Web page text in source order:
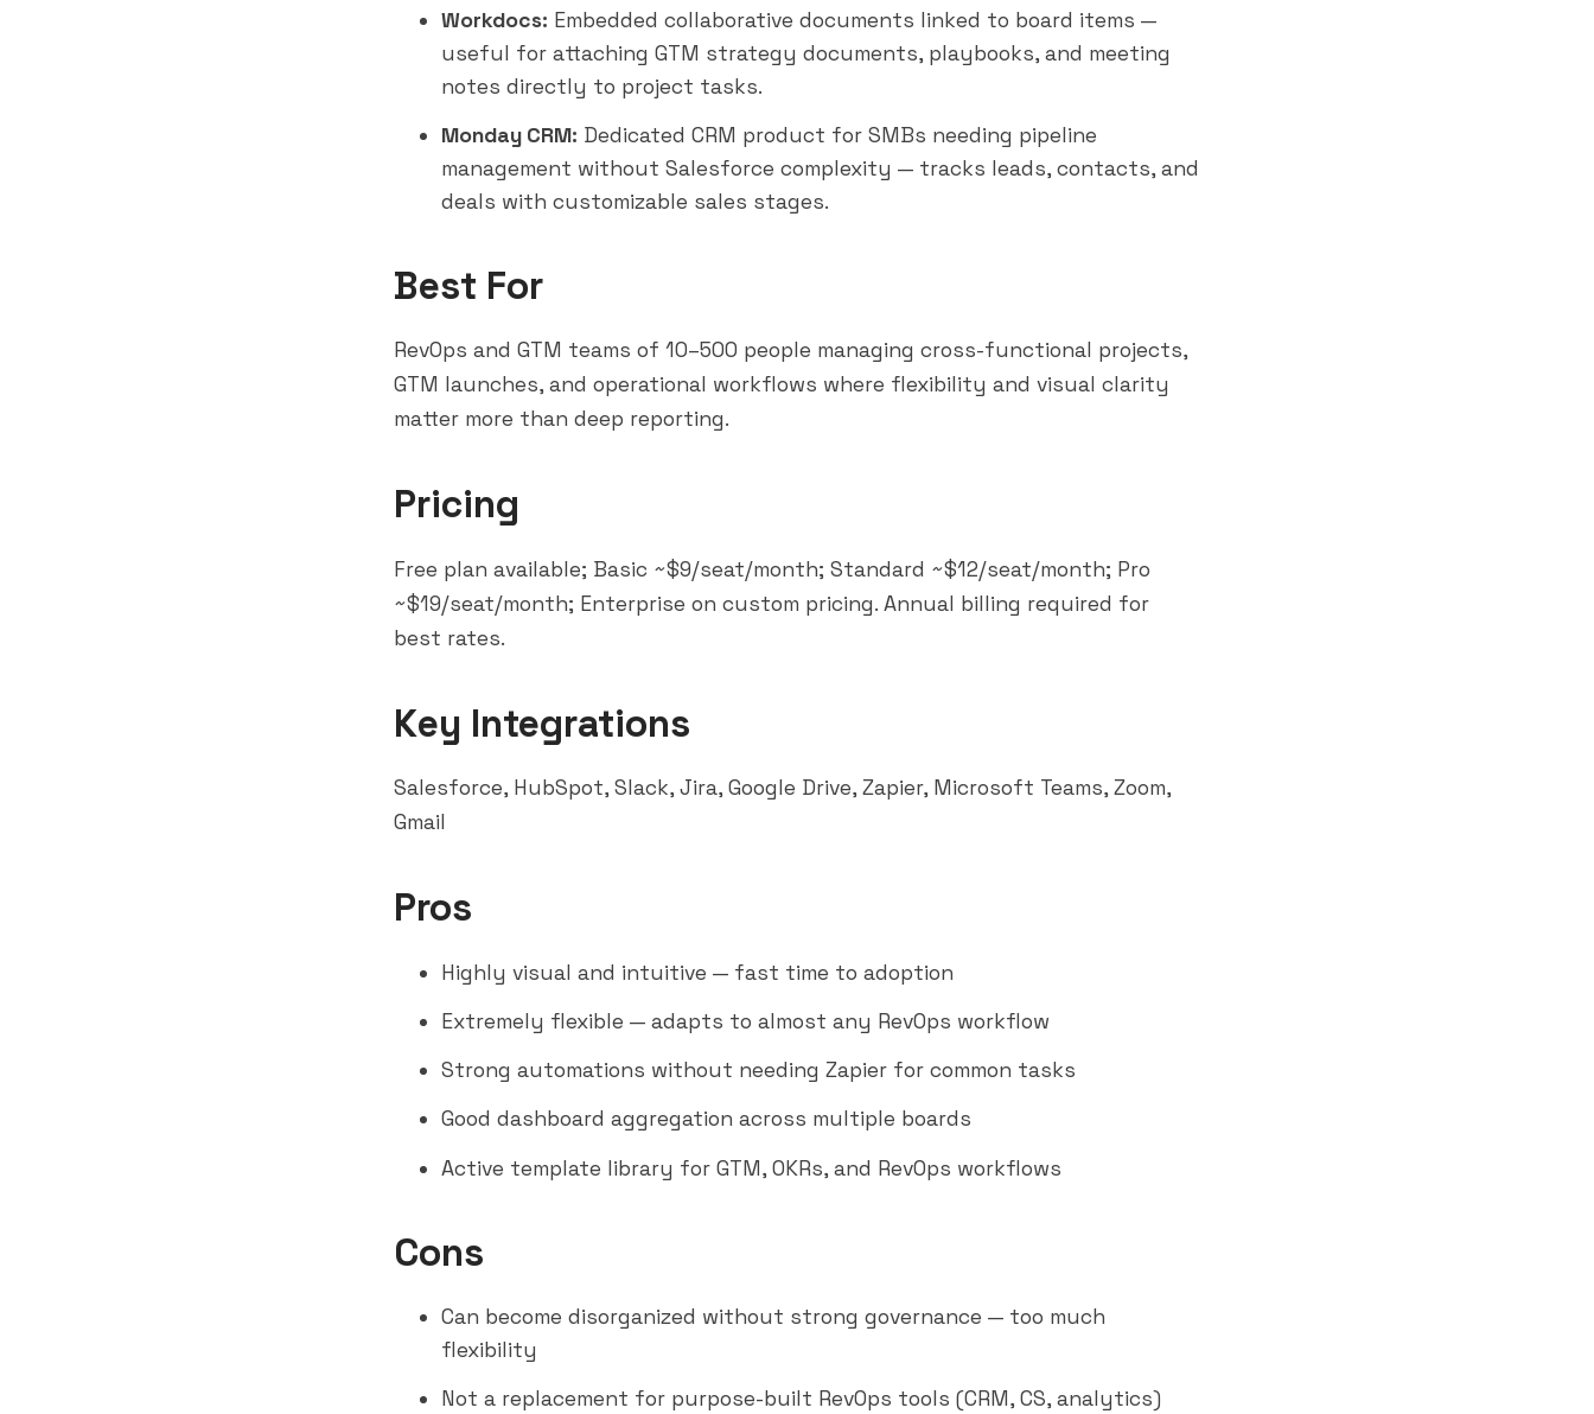
Workdocs: Embedded collaborative documents linked to board items —
useful for attaching GTM strategy documents, playbooks, and meeting
notes directly to project tasks.
Monday CRM: Dedicated CRM product for SMBs needing pipeline
management without Salesforce complexity — tracks leads, contacts, and
deals with customizable sales stages.
Best For
RevOps and GTM teams of 10–500 people managing cross-functional projects,
GTM launches, and operational workflows where flexibility and visual clarity
matter more than deep reporting.
Pricing
Free plan available; Basic ~$9/seat/month; Standard ~$12/seat/month; Pro
~$19/seat/month; Enterprise on custom pricing. Annual billing required for
best rates.
Key Integrations
Salesforce, HubSpot, Slack, Jira, Google Drive, Zapier, Microsoft Teams, Zoom,
Gmail
Pros
Highly visual and intuitive — fast time to adoption
Extremely flexible — adapts to almost any RevOps workflow
Strong automations without needing Zapier for common tasks
Good dashboard aggregation across multiple boards
Active template library for GTM, OKRs, and RevOps workflows
Cons
Can become disorganized without strong governance — too much
flexibility
Not a replacement for purpose-built RevOps tools (CRM, CS, analytics)